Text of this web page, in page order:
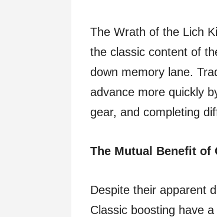
The Wrath of the Lich
the classic content of
down memory lane.
advance more quickly
gear, and completing
The Mutual Benefit of
Despite their apparent
Classic boosting have